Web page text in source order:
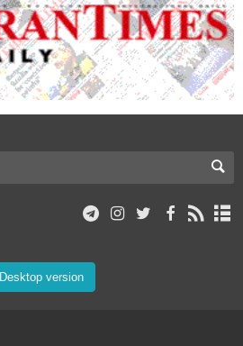
Desktop version